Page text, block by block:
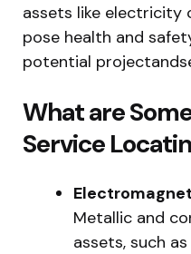
assets like electricity
pose health and
potential
What are
Service
Metallic and
assets, such